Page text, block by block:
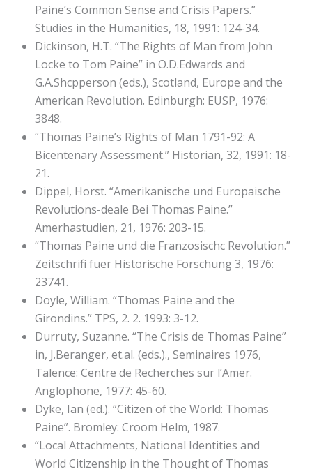
Paine’s Common Sense and Crisis Papers.”
Studies in the Humanities, 18, 1991: 124-34.
Dickinson, H.T. “The Rights of Man from John
Locke to Tom Paine” in O.D.Edwards and
G.A.Shcpperson (eds.), Scotland, Europe and the
American Revolution. Edinburgh: EUSP, 1976:
3848.
“Thomas Paine’s Rights of Man 1791-92: A
Bicentenary Assessment.” Historian, 32, 1991: 18-
21.
Dippel, Horst. “Amerikanische und Europaische
Revolutions-deale Bei Thomas Paine.”
Amerhastudien, 21, 1976: 203-15.
“Thomas Paine und die Franzosischc Revolution.”
Zeitschrifi fuer Historische Forschung 3, 1976:
23741.
Doyle, William. “Thomas Paine and the
Girondins.” TPS, 2. 2. 1993: 3-12.
Durruty, Suzanne. “The Crisis de Thomas Paine”
in, J.Beranger, et.al. (eds.)., Seminaires 1976,
Talence: Centre de Recherches sur l’Amer.
Anglophone, 1977: 45-60.
Dyke, Ian (ed.). “Citizen of the World: Thomas
Paine”. Bromley: Croom Helm, 1987.
“Local Attachments, National Identities and
World Citizenship in the Thought of Thomas